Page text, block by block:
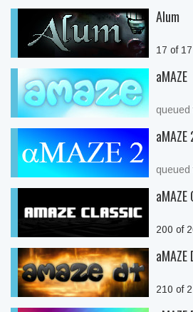
Alum
17 of
aMAZE
queued
aMAZE
queued
200 of
210 of